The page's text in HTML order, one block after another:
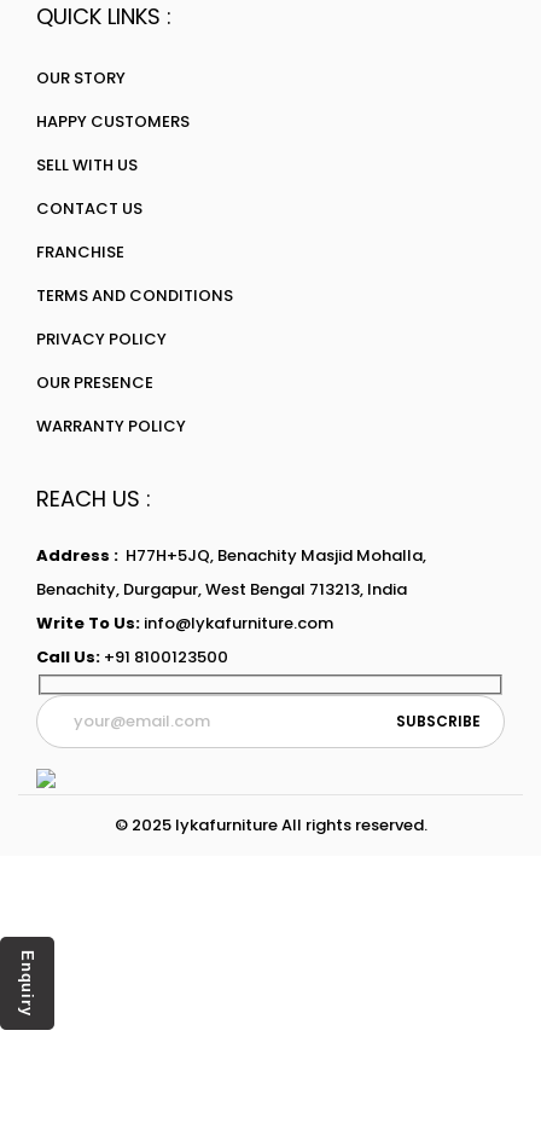
QUICK LINKS :
OUR STORY
HAPPY CUSTOMERS
SELL WITH US
CONTACT US
FRANCHISE
TERMS AND CONDITIONS
PRIVACY POLICY
OUR PRESENCE
WARRANTY POLICY
REACH US :
Address : H77H+5JQ, Benachity Masjid Mohalla,
Benachity, Durgapur, West Bengal 713213, India
Write To Us: info@lykafurniture.com
Call Us: +91 8100123500
© 2025 lykafurniture All rights reserved.
Enquiry